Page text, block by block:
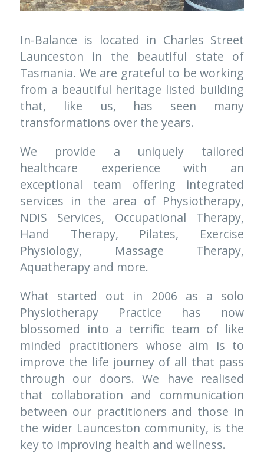
In-Balance is located in Charles Street
Launceston in the beautiful state of
Tasmania. We are grateful to be working
from a beautiful heritage listed building
that, like us, has seen many
transformations over the years.
We provide a uniquely tailored
healthcare experience with an
exceptional team offering integrated
NDIS Services, Occupational Therapy,
Hand Therapy, Pilates, Exercise
Physiology, Massage Therapy,
Aquatherapy and more.
What started out in 2006 as a solo
Physiotherapy Practice has now
blossomed into a terrific team of like
minded practitioners whose aim is to
improve the life journey of all that pass
through our doors. We have realised
that collaboration and communication
between our practitioners and those in
the wider Launceston community, is the
key to improving health and wellness.